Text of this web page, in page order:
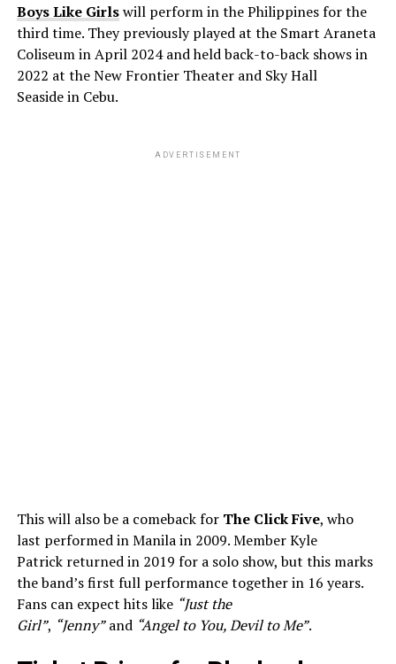
Boys Like Girlswill perform in the Philippines for the
third time. They previously played at the Smart Araneta
Coliseum in April 2024 and held back-to-back shows in
2022 at the New Frontier Theater and Sky Hall
Seaside in Cebu.
ADVERTISEMENT
This will also be a comeback for The Click Five, who
last performed in Manila in 2009. Member Kyle
Patrick returned in 2019 for a solo show, but this marks
the band’s first full performance together in 16 years.
Fans can expect hits like “Just the
Girl”, “Jenny”and “Angel to You, Devil to Me”.